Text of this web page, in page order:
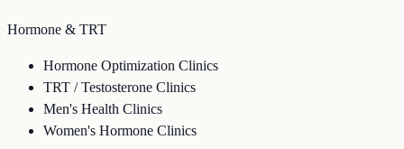
Hormone & TRT
Hormone Optimization Clinics
TRT / Testosterone Clinics
Men's Health Clinics
Women's Hormone Clinics